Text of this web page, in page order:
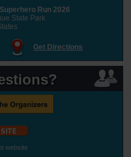
Run 2026
State Park
Get Directions
website